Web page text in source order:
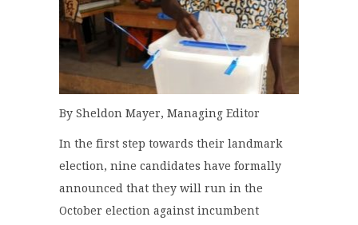
By Sheldon Mayer, Managing Editor
In the first step towards their landmark
election, nine candidates have formally
announced that they will run in the
October election against incumbent